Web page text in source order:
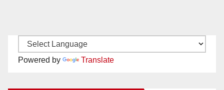
Powered by Translate